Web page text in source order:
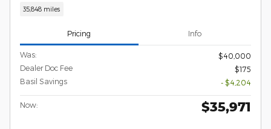
35,848 miles
Pricing Info
Was:
$40,000
Dealer Doc Fee
$175
Basil Savings
- $4,204
Now: $35,971